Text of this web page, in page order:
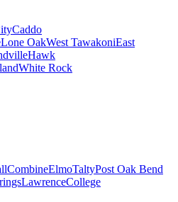
Caddo
Lone OakWest TawakoniEast
Hawk
White Rock
CombineElmoTaltyPost Oak Bend
LawrenceCollege